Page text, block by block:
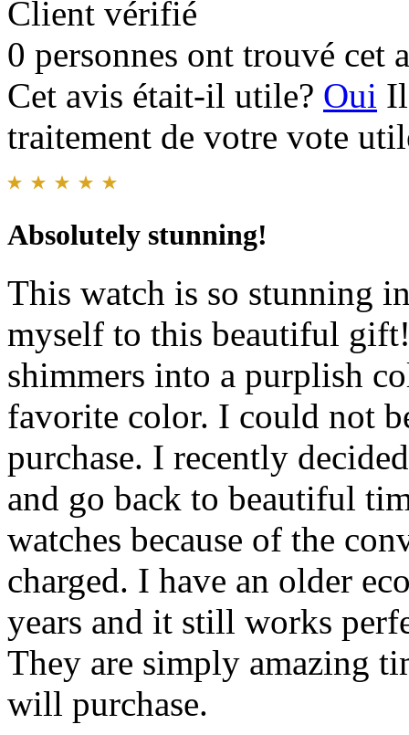
Client vérifié
0 personnes ont trouvé cet
Cet avis était-il utile? Oui
traitement de votre vote
Absolutely stunning!
This watch is so stunning
myself to this beautiful
shimmers into a purplish
favorite color. I could not
purchase. I recently
and go back to beautiful
watches because of the
charged. I have an older
years and it still works
They are simply amazing
will purchase.